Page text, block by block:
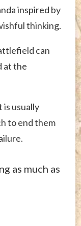
inspired by
thinking.
can
at the
is usually
to end them
as much as